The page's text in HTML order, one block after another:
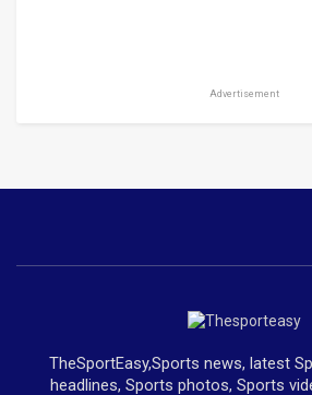
Advertisement
TheSportEasy,Sports news, latest
headlines, Sports photos, Sports